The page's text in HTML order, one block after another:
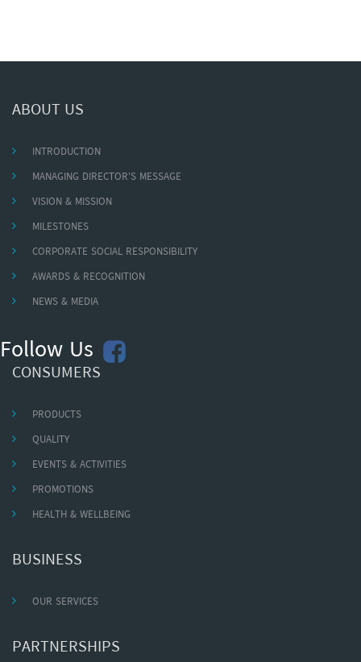
ABOUT US
INTRODUCTION
MANAGING DIRECTOR'S MESSAGE
VISION & MISSION
MILESTONES
CORPORATE SOCIAL RESPONSIBILITY
AWARDS & RECOGNITION
NEWS & MEDIA
Follow Us
CONSUMERS
PRODUCTS
QUALITY
EVENTS & ACTIVITIES
PROMOTIONS
HEALTH & WELLBEING
BUSINESS
OUR SERVICES
PARTNERSHIPS